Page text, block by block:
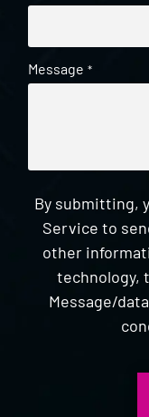
Message *
By submitting,
Service to
other
technology,
Message/